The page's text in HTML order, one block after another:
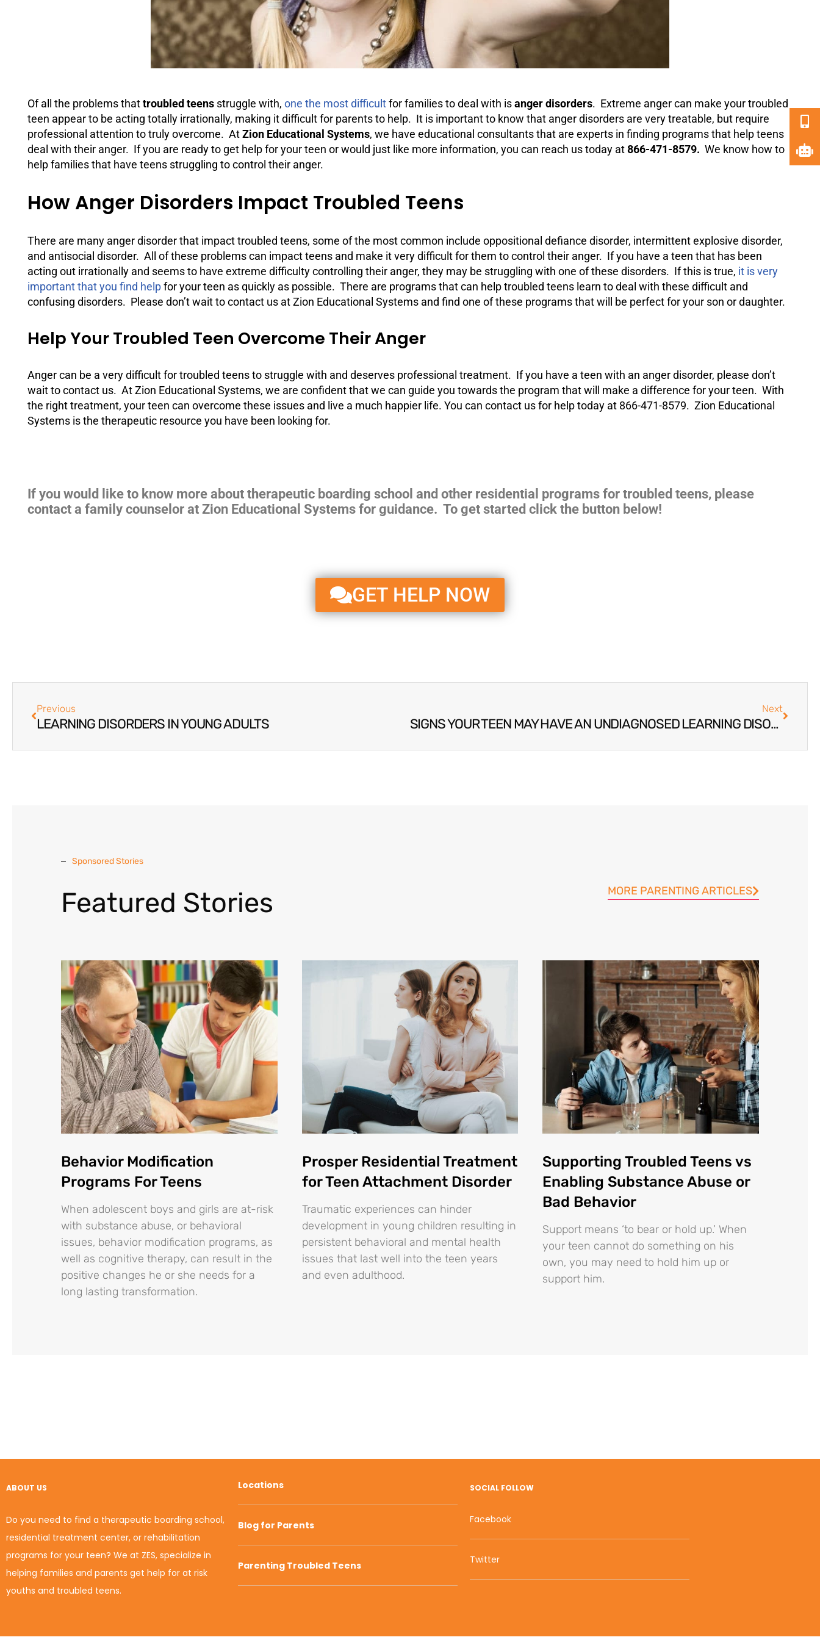
Of all the problems thattroubled teens struggle with, one the most difficultfor families to deal with isanger disorders. Extreme anger can make your troubled
teen appear to be acting totally irrationally, making it difficult for parents to help. It is important to know that anger disorders are very treatable, but require
professional attention to truly overcome. AtZion Educational Systems, we have educational consultants that are experts in finding programs that help teens
deal with their anger. If you are ready to get help for your teen or would just like more information, you can reach us today at866-471-8579. We know how to
help families that have teens struggling to control their anger.
How Anger Disorders Impact Troubled Teens
There are many anger disorder that impact troubled teens, some of the most common include oppositional defiance disorder, intermittent explosive disorder,
and antisocial disorder. All of these problems can impact teens and make it very difficult for them to control their anger. If you have a teen that has been
acting out irrationally and seems to have extreme difficulty controlling their anger, they may be struggling with one of these disorders. If this is true, it is very
important that you find helpfor your teen as quickly as possible. There are programs that can help troubled teens learn to deal with these difficult and
confusing disorders. Please don’t wait to contact us at Zion Educational Systems and find one of these programs that will be perfect for your son or daughter.
Help Your Troubled Teen Overcome Their Anger
Anger can be a very difficult for troubled teens to struggle with and deserves professional treatment. If you have a teen with an anger disorder, please don’t
wait to contact us. At Zion Educational Systems, we are confident that we can guide you towards the program that will make a difference for your teen. With
the right treatment, your teen can overcome these issues and live a much happier life. You can contact us for help today at 866-471-8579. Zion Educational
Systems is the therapeutic resource you have been looking for.
If you would like to know more about therapeutic boarding school and other residential programs for troubled teens, please
contact a family counselor at Zion Educational Systems for guidance. To get started click the button below!
GET HELP NOW
Previous
LEARNING DISORDERS IN YOUNG ADULTS
Next
SIGNS YOUR TEEN MAY HAVE AN UNDIAGNOSED LEARNING DISORDER
Sponsored Stories
Featured Stories MORE PARENTING ARTICLES
Behavior Modification
Programs For Teens
When adolescent boys and girls are at-risk
with substance abuse, or behavioral
issues, behavior modification programs, as
well as cognitive therapy, can result in the
positive changes he or she needs for a
long lasting transformation.
Prosper Residential Treatment
for Teen Attachment Disorder
Traumatic experiences can hinder
development in young children resulting in
persistent behavioral and mental health
issues that last well into the teen years
and even adulthood.
Supporting Troubled Teens vs
Enabling Substance Abuse or
Bad Behavior
Support means ‘to bear or hold up.’ When
your teen cannot do something on his
own, you may need to hold him up or
support him.
ABOUT US
Do you need to find a therapeutic boarding school,
residential treatment center, or rehabilitation
programs for your teen? We at ZES, specialize in
helping families and parents get help for at risk
youths and troubled teens.
Locations
Blog for Parents
Parenting Troubled Teens
SOCIAL FOLLOW
Facebook
Twitter